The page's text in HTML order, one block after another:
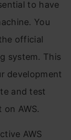
to have
You
official
system. This
development
and test
AWS.
AWS